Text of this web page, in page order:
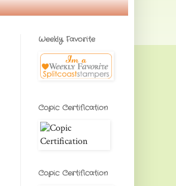
Weekly Favorite
Copic Certification
Copic Certification